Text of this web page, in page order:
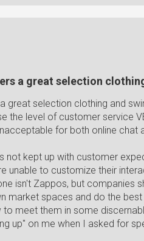
a great selection
great selection clothing and
the level of customer service
for both online chat
not kept up with customer
unable to customize their
isn't Zappos, but companies
market spaces and do the
meet them in some
up" on me when I asked for